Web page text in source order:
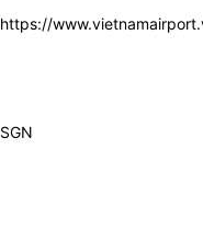
https://
SGN